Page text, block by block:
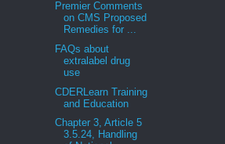
Premier Comments
on CMS Proposed
Remedies for ...
FAQs about
extralabel drug
use
CDERLearn Training
and Education
Chapter 3, Article 5
3.5.24, Handling